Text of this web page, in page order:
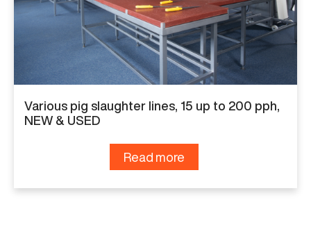
Various pig slaughter lines, 15 up to 200 pph,
NEW & USED
Read more